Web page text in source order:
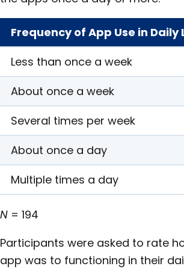
Frequency of App Use in Daily
Less than once a week
About once a week
Several times per week
About once a day
Multiple times a day
N = 194
Participants were asked to rate
app was to functioning in their